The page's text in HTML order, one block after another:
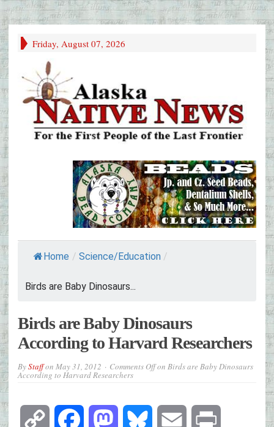
Friday, August 07, 2026
Home / Science/Education /
Birds are Baby Dinosaurs...
Birds are Baby Dinosaurs
According to Harvard Researchers
ByStaffon May 31, 2012 Comments Offon Birds are Baby Dinosaurs
According to Harvard Researchers
Copy Facebook Mastodon Bluesky Email